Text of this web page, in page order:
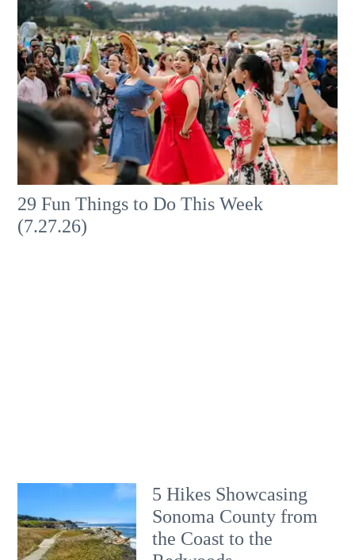
29 Fun Things to Do This Week
(7.27.26)
5 Hikes Showcasing
Sonoma County from
the Coast to the